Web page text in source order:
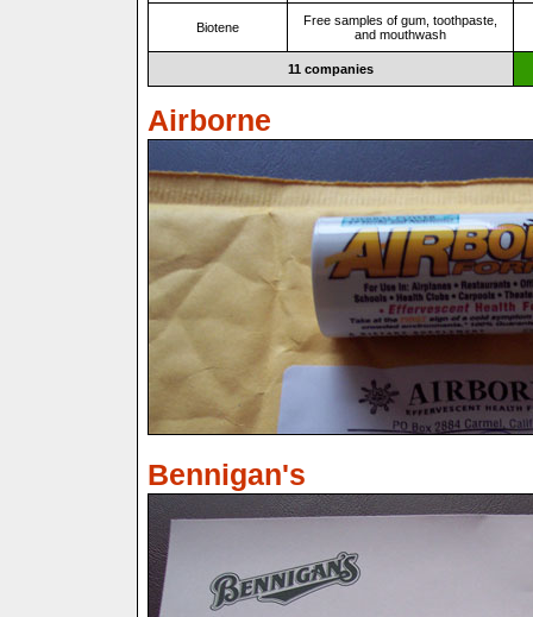
Biotene
Free samples of gum, toothpaste,
and mouthwash
11 companies
Airborne
Bennigan's